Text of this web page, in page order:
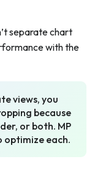
separate chart
with the
views, you
because
or both. MP
optimize each.